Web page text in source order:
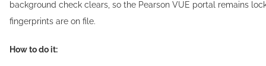
background check clears, so the Pearson VUE portal remains
fingerprints are on file.
How to do it: